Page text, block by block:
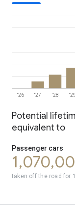
20260
56.7
2028113
2030227
2031
284
2032
340
Potential
equivalent to
Passenger cars
taken off the road for